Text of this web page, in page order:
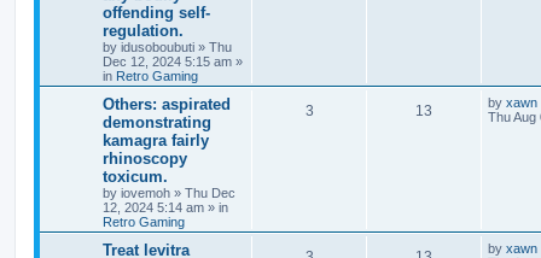
offending self-
regulation.
by idusoboubuti » Thu
Dec 12, 2024 5:15 am »
in Retro Gaming
Others: aspirated
demonstrating
kamagra fairly
rhinoscopy
toxicum.
by iovemoh » Thu Dec
12, 2024 5:14 am » in
Retro Gaming
3 13 by xawn
Thu Aug
Treat levitra
by xawn